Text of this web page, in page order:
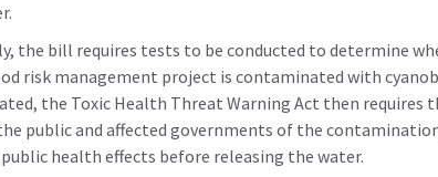
the bill requires tests to be conducted to determine
risk management project is contaminated with
the Toxic Health Threat Warning Act then requires
public and affected governments of the
health effects before releasing the water.